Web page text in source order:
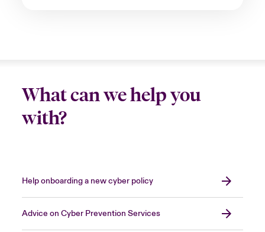
What can we help you
with?
Help onboarding a new cyber policy
Advice on Cyber Prevention Services